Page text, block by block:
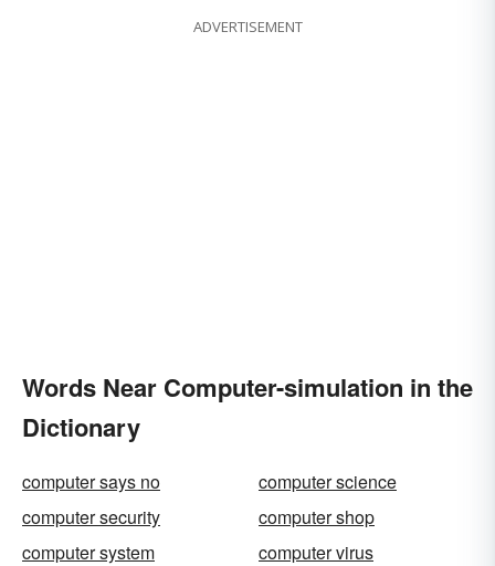
ADVERTISEMENT
Words Near Computer-simulation in the
Dictionary
computer says no
computer science
computer security
computer shop
computer system
computer virus